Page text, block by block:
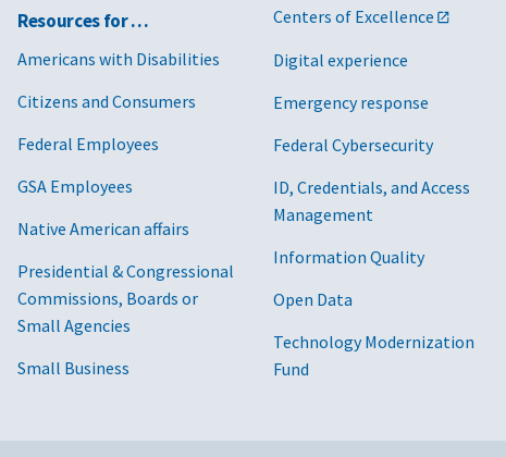
Resources for …
Americans with Disabilities
Citizens and Consumers
Federal Employees
GSA Employees
Native American affairs
Presidential & Congressional
Commissions, Boards or
Small Agencies
Small Business
Centers of Excellence
Digital experience
Emergency response
Federal Cybersecurity
ID, Credentials, and Access
Management
Information Quality
Open Data
Technology Modernization
Fund